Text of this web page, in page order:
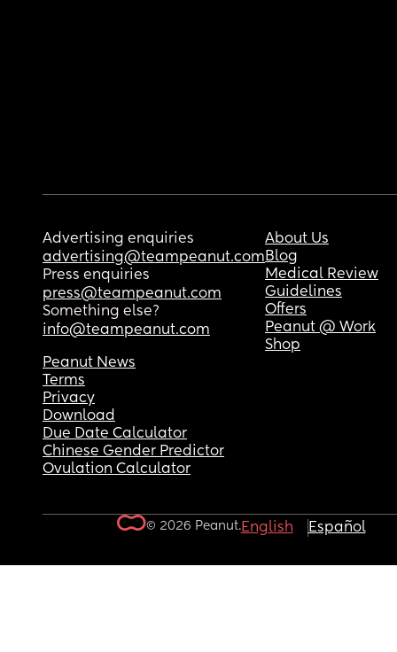
Advertising enquiries
advertising@teampeanut.com
Press enquiries
press@teampeanut.com
Something else?
info@teampeanut.com
About Us
Blog
Medical Review
Guidelines
Offers
Peanut @ Work
Shop
Peanut News
Terms
Privacy
Download
Due Date Calculator
Chinese Gender Predictor
Ovulation Calculator
© 2026 Peanut.English Español